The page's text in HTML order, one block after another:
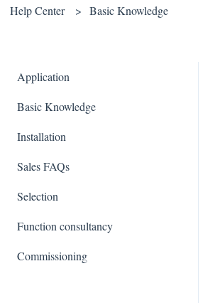
Help Center Basic Knowledge
Application
Basic Knowledge
Installation
Sales FAQs
Selection
Function consultancy
Commissioning